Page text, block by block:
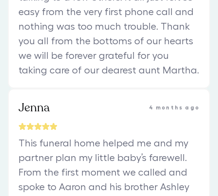
easy from the very first phone call and
nothing was too much trouble. Thank
you all from the bottoms of our hearts
we will be forever grateful for you
taking care of our dearest aunt Martha.
Jenna 4 months ago
This funeral home helped me and my
partner plan my little baby’s farewell.
From the first moment we called and
spoke to Aaron and his brother Ashley